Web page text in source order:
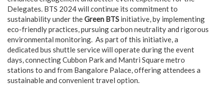
Delegates. BTS 2024 will continue its commitment to
sustainability under theGreen BTS initiative, by implementing
eco-friendly practices, pursuing carbon neutrality and rigorous
environmental monitoring. As part of this initiative, a
dedicated bus shuttle service will operate during the event
days, connecting Cubbon Park and Mantri Square metro
stations to and from Bangalore Palace, offering attendees a
sustainable and convenient travel option.